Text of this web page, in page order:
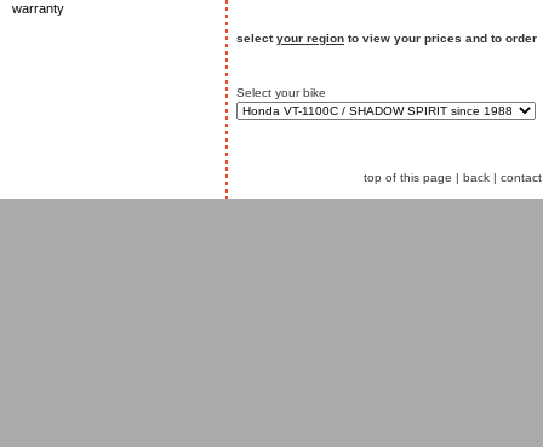
warranty
selectyour region to view your prices and to order
Select your bike
top of this page | back | contact